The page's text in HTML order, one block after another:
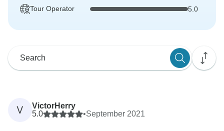
Tour Operator 5.0
V
VictorHerry
5.0
•September 2021